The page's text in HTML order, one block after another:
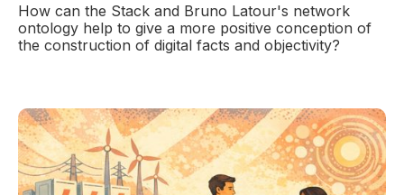
How can the Stack and Bruno Latour's network
ontology help to give a more positive conception of
the construction of digital facts and objectivity?